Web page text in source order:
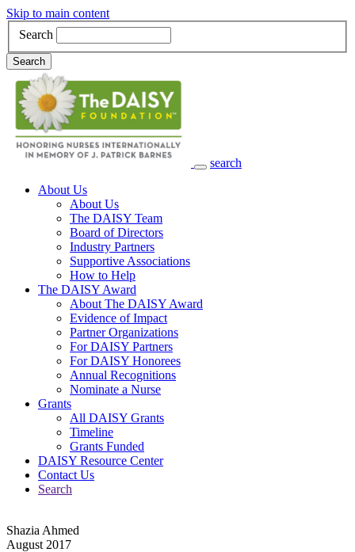
Skip to main content
Search
Search
search
Main Navigation
About Us
About Us
The DAISY Team
Board of Directors
Industry Partners
Supportive Associations
How to Help
The DAISY Award
About The DAISY Award
Evidence of Impact
Partner Organizations
For DAISY Partners
For DAISY Honorees
Annual Recognitions
Nominate a Nurse
Grants
All DAISY Grants
Timeline
Grants Funded
DAISY Resource Center
Contact Us
Search
Shazia Ahmed
August 2017